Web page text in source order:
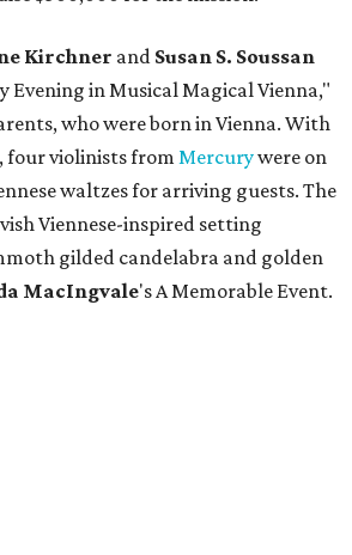
Kirchner and Susan S. Soussan
Evening in Musical Magical Vienna,"
who were born in Vienna. With
four violinists from Mercurywere on
waltzes for arriving guests. The
Viennese-inspired setting
gilded candelabra and golden
MacIngvale's A Memorable Event.